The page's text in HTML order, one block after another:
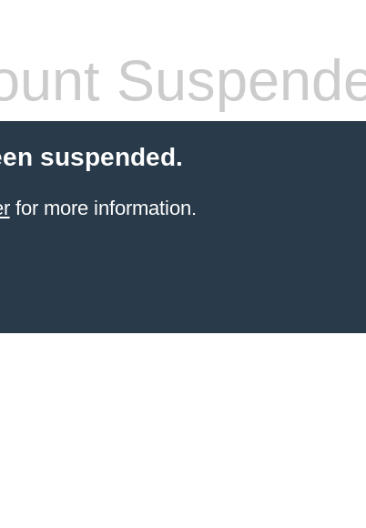
suspended.
for more information.